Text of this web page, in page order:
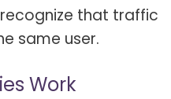
that traffic
same user.
Work